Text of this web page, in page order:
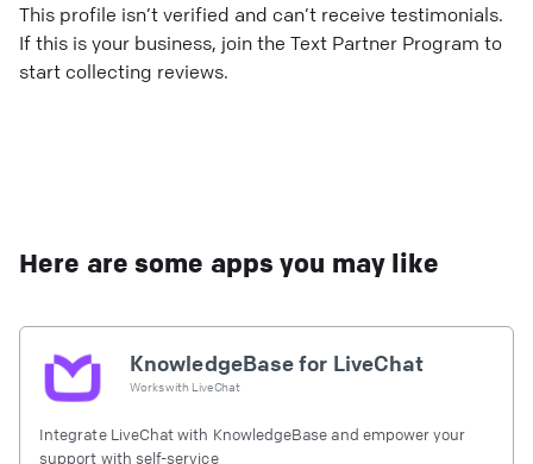
This profile isn’t verified and can’t receive testimonials.
If this is your business, join the Text Partner Program to
start collecting reviews.
Here are some apps you may like
KnowledgeBase for LiveChat
Works with LiveChat
Integrate LiveChat with KnowledgeBase and empower your
support with self-service